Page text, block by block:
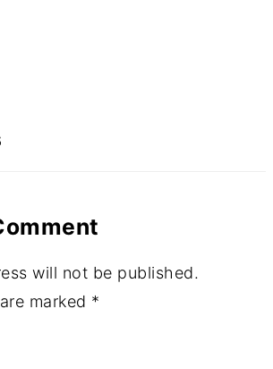
will not be published.
marked *